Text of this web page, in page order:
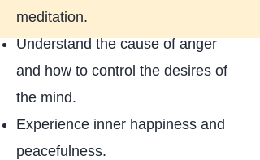
meditation.
Understand the cause of anger
and how to control the desires of
the mind.
Experience inner happiness and
peacefulness.